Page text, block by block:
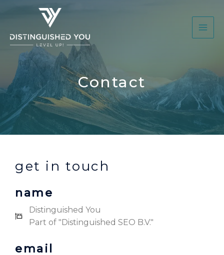
Contact
get in touch
name
Distinguished You
Part of "Distinguished SEO B.V."
email